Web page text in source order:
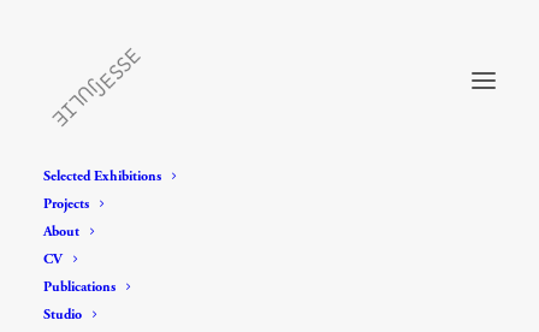
Selected Exhibitions
Projects
About
CV
Publications
Studio